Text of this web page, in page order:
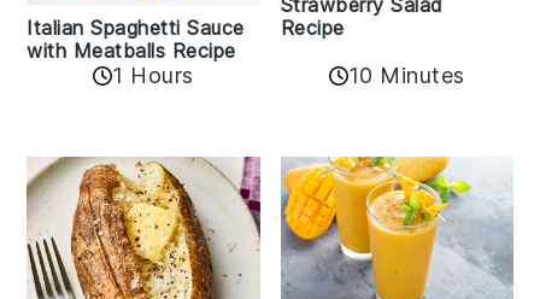
Italian Spaghetti Sauce
with Meatballs Recipe
1 Hours
Recipe
10 Minutes